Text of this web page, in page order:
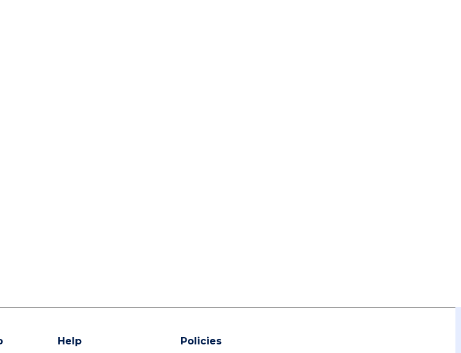
Help Policies